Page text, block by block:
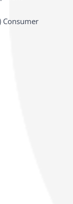
Consumer